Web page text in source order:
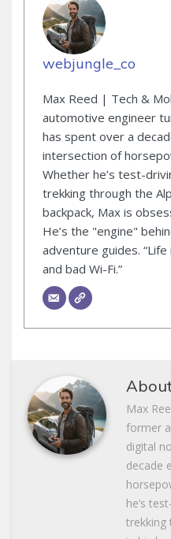
webjungle_co
Max Reed | Tech &
automotive engineer
has spent over a
intersection of
Whether he’s test-
trekking through the
backpack, Max is
He’s the "engine"
adventure guides.
and bad Wi-Fi.”
Max
former
digital
decade
he’s
trekking